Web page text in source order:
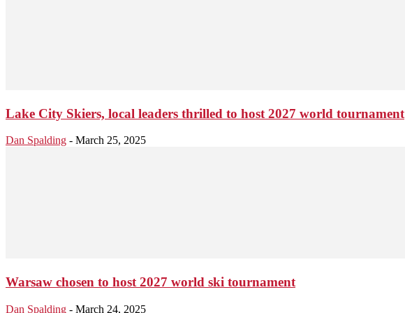
Lake City Skiers, local leaders thrilled to host 2027 world tournament
Dan Spalding - March 25, 2025
Warsaw chosen to host 2027 world ski tournament
Dan Spalding - March 24, 2025